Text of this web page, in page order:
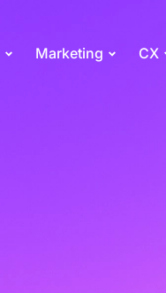
Marketing CX